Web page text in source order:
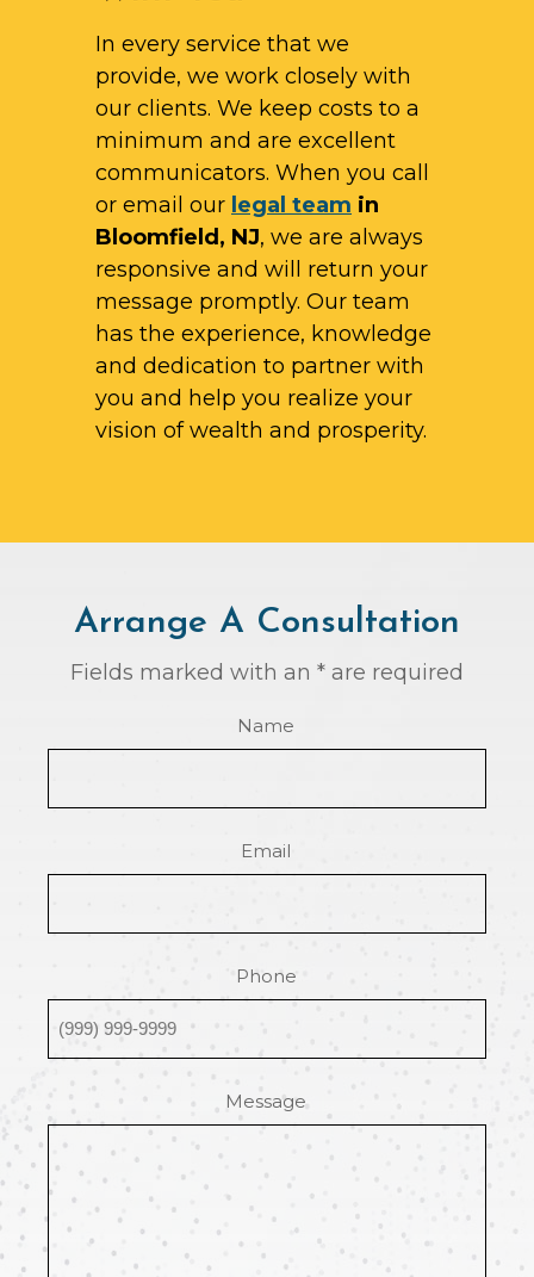
In every service that we
provide, we work closely with
our clients. We keep costs to a
minimum and are excellent
communicators. When you call
or email our legal team in
Bloomfield, NJ, we are always
responsive and will return your
message promptly. Our team
has the experience, knowledge
and dedication to partner with
you and help you realize your
vision of wealth and prosperity.
Arrange A Consultation
Fields marked with an * are required
Name
Email
Phone
Message